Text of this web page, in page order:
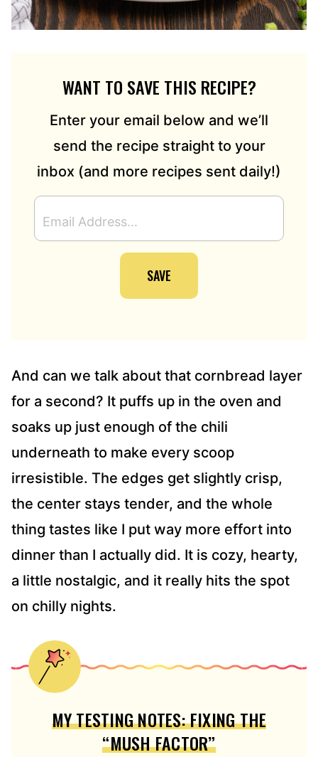
WANT TO SAVE THIS RECIPE?
Enter your email below and we’ll
send the recipe straight to your
inbox (and more recipes sent daily!)
M
A
S
SAVE
And can we talk about that cornbread layer
for a second? It puffs up in the oven and
soaks up just enough of the chili
underneath to make every scoop
irresistible. The edges get slightly crisp,
the center stays tender, and the whole
thing tastes like I put way more effort into
dinner than I actually did. It is cozy, hearty,
a little nostalgic, and it really hits the spot
on chilly nights.
MY TESTING NOTES: FIXING THE
“MUSH FACTOR”